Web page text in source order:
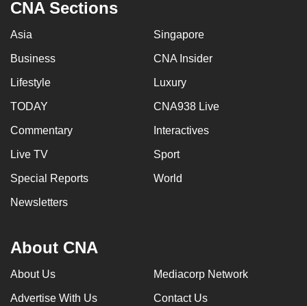
CNA Sections
Asia Singapore
Business CNA Insider
Lifestyle Luxury
TODAY CNA938 Live
Commentary Interactives
Live TV Sport
Special Reports World
Newsletters
About CNA
About Us Mediacorp Network
Advertise With Us Contact Us